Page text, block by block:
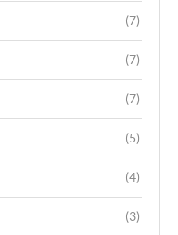
(7)
(7)
(7)
(5)
(4)
(3)